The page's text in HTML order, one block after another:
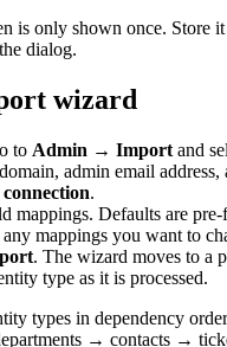
is only shown once. Store
dialog.
wizard
to Admin → Import and
admin email address,
connection.
mappings. Defaults are pre-
mappings you want to
. The wizard moves to a
type as it is processed.
types in dependency
→ contacts →